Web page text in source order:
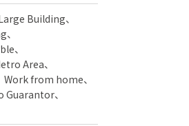
Building
Area
Work from home
Guarantor